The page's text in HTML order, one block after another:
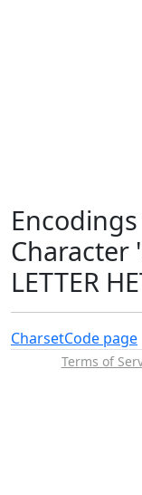
Character
LETTER
CharsetCode page
Terms of